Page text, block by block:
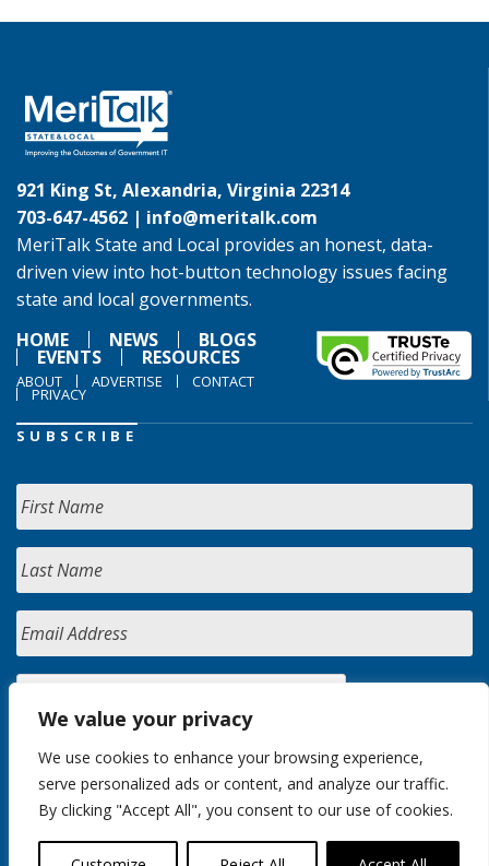
We value your privacy
We use cookies to enhance your browsing experience,
serve personalized ads or content, and analyze our traffic.
By clicking "Accept All", you consent to our use of cookies.
921 King St, Alexandria, Virginia 22314
703-647-4562 | info@meritalk.com
MeriTalk State and Local provides an honest, data-
driven view into hot-button technology issues facing
state and local governments.
HOME
NEWS BLOGS
EVENTS RESOURCES
ABOUT ADVERTISE CONTACT
PRIVACY
SUBSCRIBE